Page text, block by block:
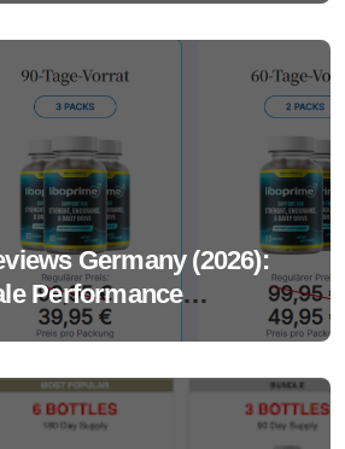
Germany (2026):
Performance
Work?